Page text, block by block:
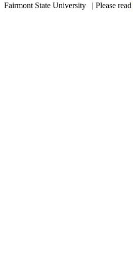
Fairmont State University
| Please read